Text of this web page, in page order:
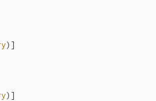
)]
)]